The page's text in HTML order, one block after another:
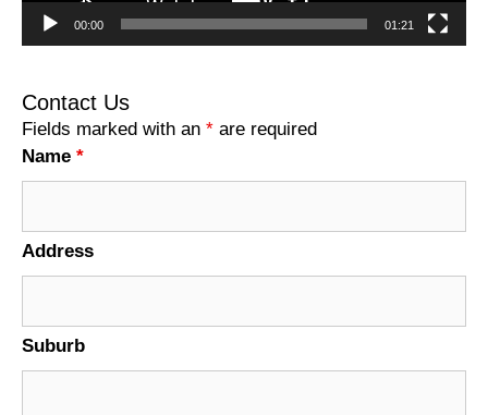
00:00 01:21
Contact Us
Fields marked with an * are required
Name *
Address
Suburb